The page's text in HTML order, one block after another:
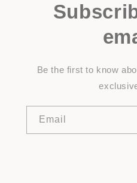
Be the first to know
Email